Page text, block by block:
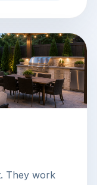
They work